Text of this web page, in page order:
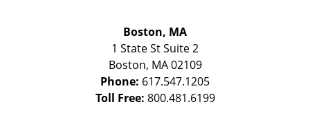
Boston, MA
1 State StSuite 2
Boston, MA 02109
Phone: 617.547.1205
Toll Free: 800.481.6199